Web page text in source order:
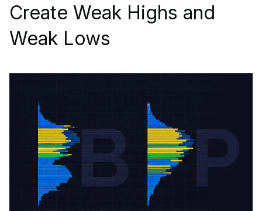
Create Weak Highs and
Weak Lows